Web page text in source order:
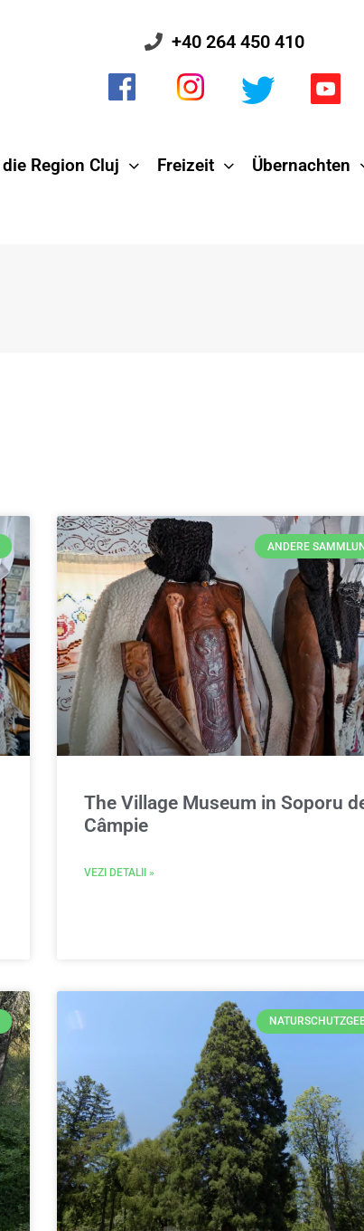
+40 264 450 410
Region Cluj Freizeit Übernachten
ANDERE
The Village Museum in Soporu
Câmpie
VEZI DETALII »